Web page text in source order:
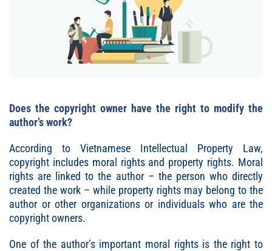
Does the copyright owner have the right to modify the
author’s work?
According to Vietnamese Intellectual Property Law,
copyright includes moral rights and property rights. Moral
rights are linked to the author – the person who directly
created the work – while property rights may belong to the
author or other organizations or individuals who are the
copyright owners.
One of the author’s important moral rights is the right to